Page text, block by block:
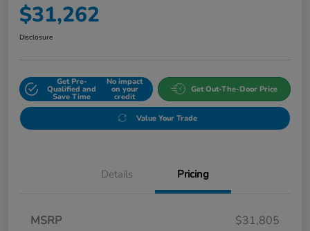
$31,262
Disclosure
Get Pre-
Qualified and
Save Time
No impact
on your
credit
Get Out-The-Door Price
Value Your Trade
Details Pricing
MSRP
$31,805